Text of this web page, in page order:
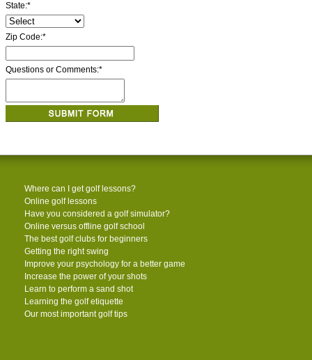
State:*
Zip Code:*
Questions or Comments:*
Where can I get golf lessons?
Online golf lessons
Have you considered a golf simulator?
Online versus offline golf school
The best golf clubs for beginners
Getting the right swing
Improve your psychology for a better game
Increase the power of your shots
Learn to perform a sand shot
Learning the golf etiquette
Our most important golf tips